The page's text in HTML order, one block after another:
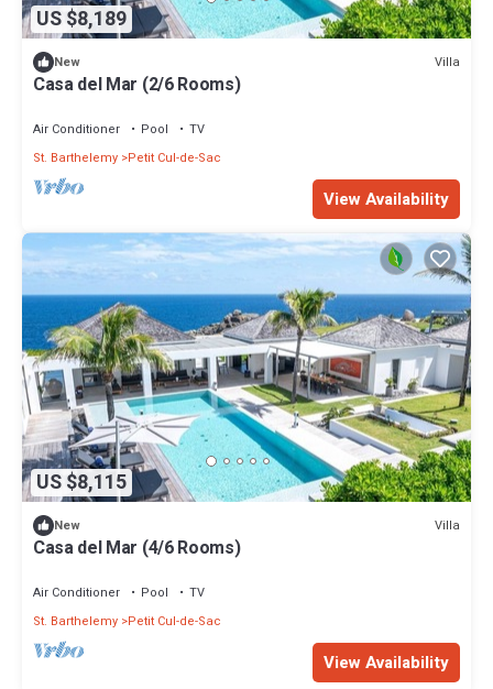
US $8,189
New Villa
Casa del Mar (2/6 Rooms)
Air Conditioner Pool
TV
St. Barthelemy Petit Cul-de-Sac
View Availability
US $8,115
New Villa
Casa del Mar (4/6 Rooms)
Air Conditioner Pool
TV
St. Barthelemy Petit Cul-de-Sac
View Availability